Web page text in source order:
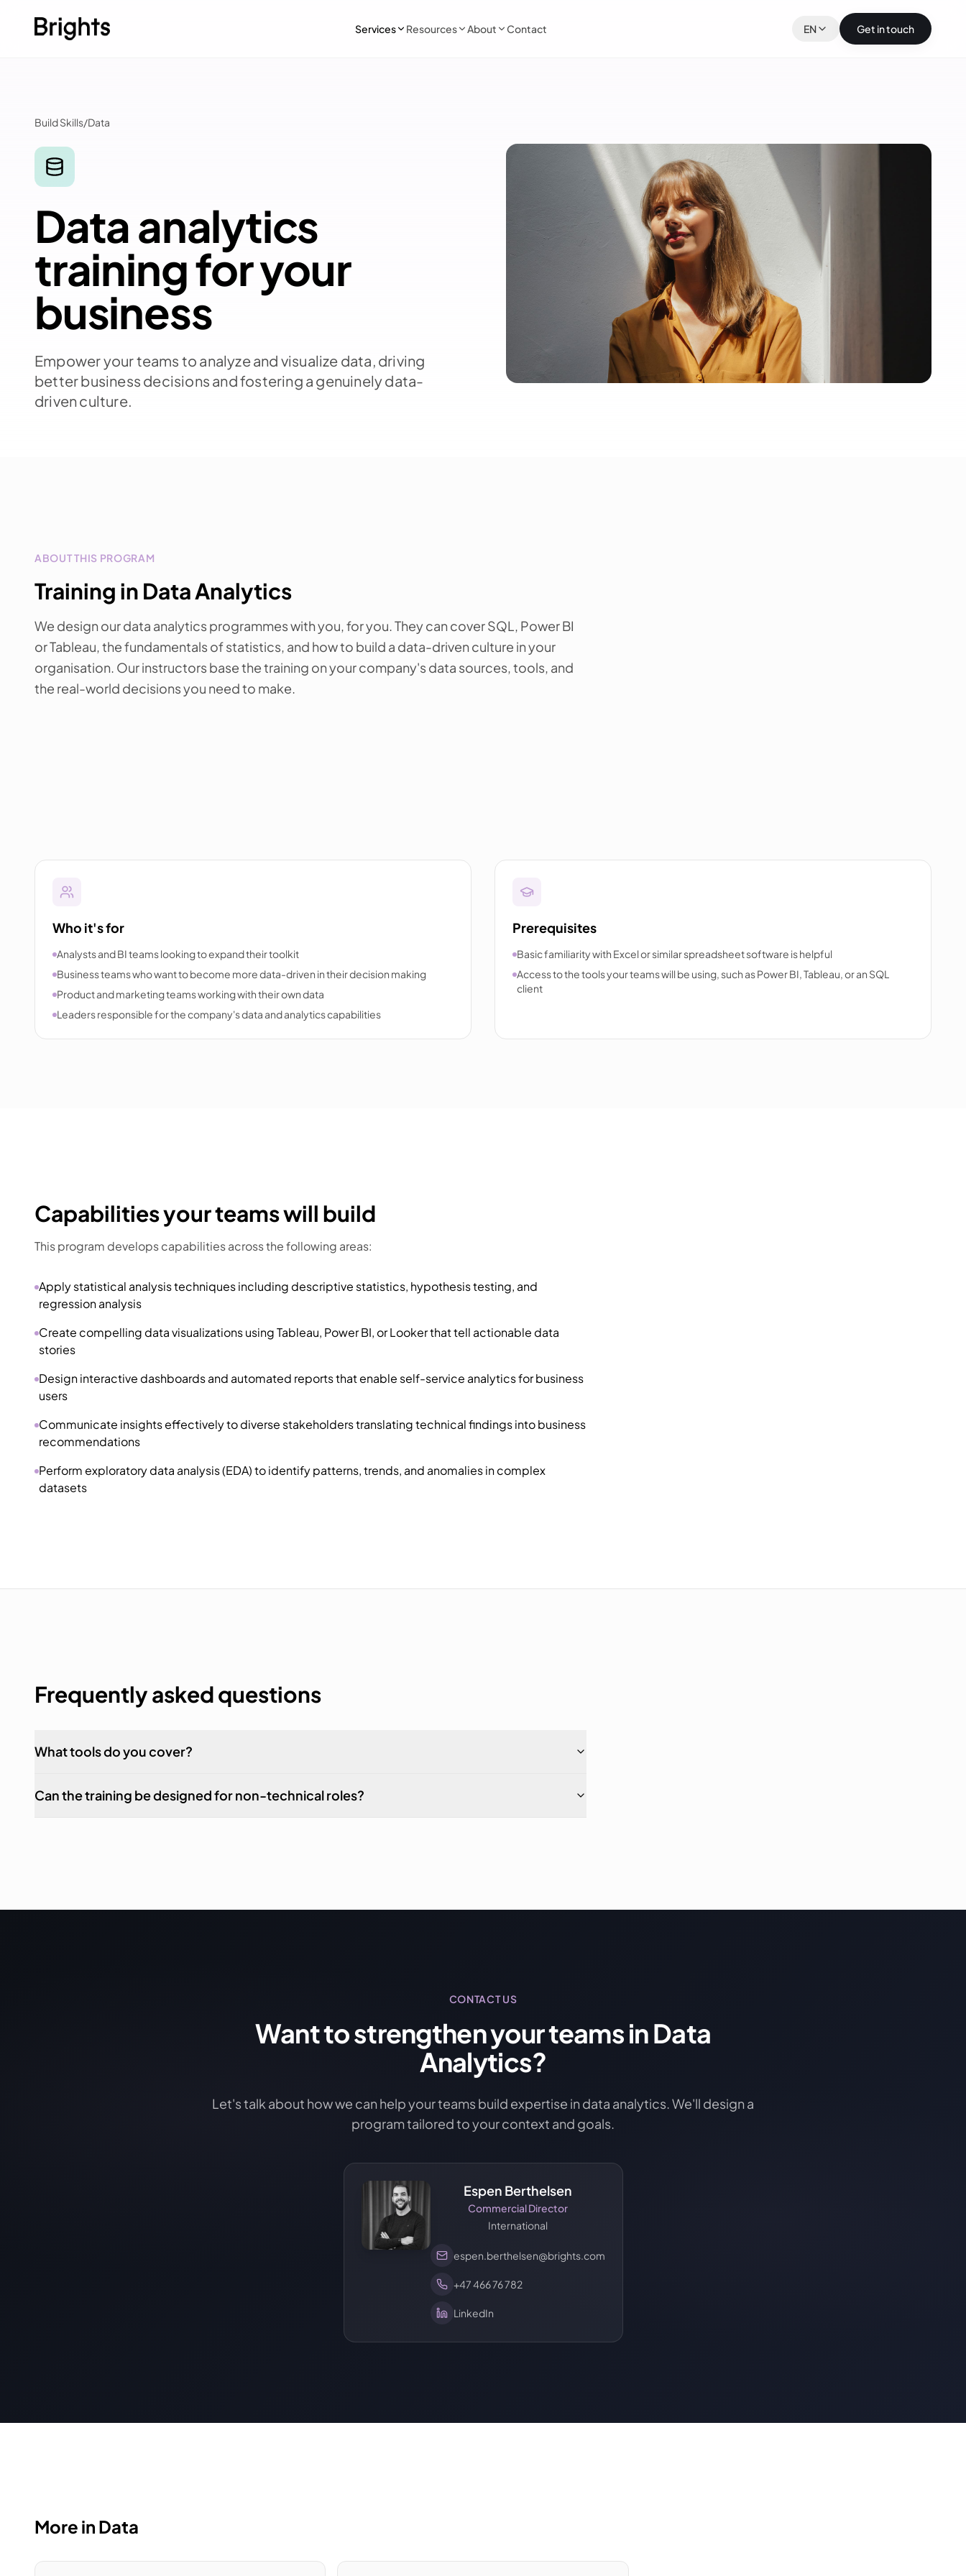
Services Resources About Contact EN Get in touch
Build Skills/Data
Data analytics
training for your
business
Empower your teams to analyze and visualize data, driving
better business decisions and fostering a genuinely data-
driven culture.
ABOUT THIS PROGRAM
Training in Data Analytics
We design our data analytics programmes with you, for you. They can cover SQL, Power BI
or Tableau, the fundamentals of statistics, and how to build a data-driven culture in your
organisation. Our instructors base the training on your company's data sources, tools, and
the real-world decisions you need to make.
Who it's for
Analysts and BI teams looking to expand their toolkit
Business teams who want to become more data-driven in their decision making
Product and marketing teams working with their own data
Leaders responsible for the company's data and analytics capabilities
Prerequisites
Basic familiarity with Excel or similar spreadsheet software is helpful
Access to the tools your teams will be using, such as Power BI, Tableau, or an SQL
client
Capabilities your teams will build
This program develops capabilities across the following areas:
Apply statistical analysis techniques including descriptive statistics, hypothesis testing, and
regression analysis
Create compelling data visualizations using Tableau, Power BI, or Looker that tell actionable data
stories
Design interactive dashboards and automated reports that enable self-service analytics for business
users
Communicate insights effectively to diverse stakeholders translating technical findings into business
recommendations
Perform exploratory data analysis (EDA) to identify patterns, trends, and anomalies in complex
datasets
Frequently asked questions
What tools do you cover?
Can the training be designed for non-technical roles?
CONTACT US
Want to strengthen your teams in Data
Analytics?
Let's talk about how we can help your teams build expertise in data analytics. We'll design a
program tailored to your context and goals.
Espen Berthelsen
Commercial Director
International
espen.berthelsen@brights.com
+47 466 76 782
LinkedIn
More in Data